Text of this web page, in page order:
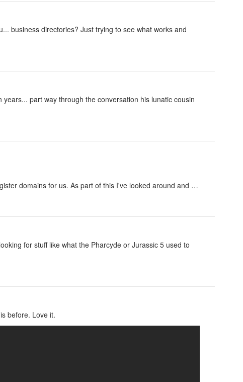
business directories? Just trying to see what works and
part way through the conversation his lunatic cousin
domains for us. As part of this I've looked around and …
for stuff like what the Pharcyde or Jurassic 5 used to
before. Love it.